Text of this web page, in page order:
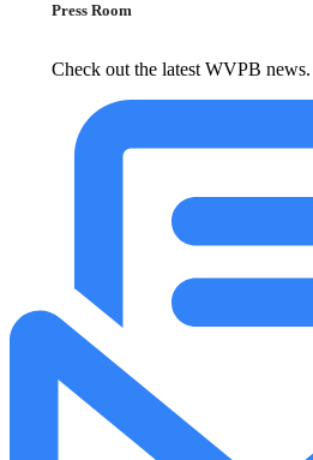
Press Room
Check out the latest WVPB news.